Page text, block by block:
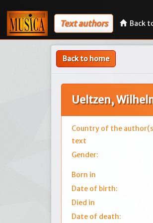
Text authors Back
Back to home
Ueltzen,
Country of the
text
Gender:
Born in
Date of birth:
Died in
Date of death: